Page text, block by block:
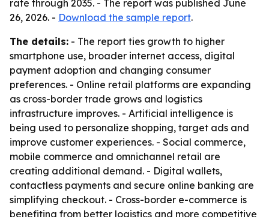
rate through 2035. - The report was published June
26, 2026. - Download the sample report.
The details: - The report ties growth to higher
smartphone use, broader internet access, digital
payment adoption and changing consumer
preferences. - Online retail platforms are expanding
as cross-border trade grows and logistics
infrastructure improves. - Artificial intelligence is
being used to personalize shopping, target ads and
improve customer experiences. - Social commerce,
mobile commerce and omnichannel retail are
creating additional demand. - Digital wallets,
contactless payments and secure online banking are
simplifying checkout. - Cross-border e-commerce is
benefiting from better logistics and more competitive